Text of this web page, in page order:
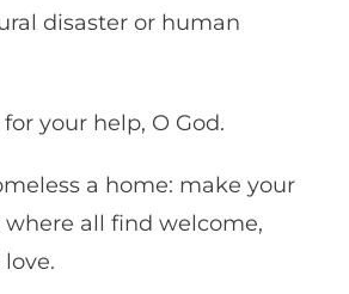
disaster or human
your help, O God.
a home: make your
where all find welcome,